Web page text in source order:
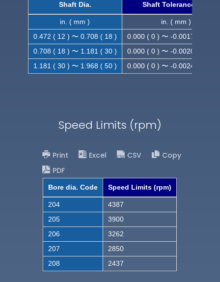
Shaft Dia. Shaft Tolerance (h9)
in. ( mm )
in. ( mm )
0.472 ( 12 ) 〜 0.708 ( 18 )
0.000 ( 0 ) 〜 -0.0017 ( -
0.708 ( 18 ) 〜 1.181 ( 30 )
0.000 ( 0 ) 〜 -0.0020 ( -
1.181 ( 30 ) 〜 1.968 ( 50 )
0.000 ( 0 ) 〜 -0.0024 ( -
Speed Limits (rpm)
Print Excel CSV
Copy
PDF
Bore dia. Code Speed Limits (rpm)
204
4387
205
3900
206
3262
207
2850
208
2437